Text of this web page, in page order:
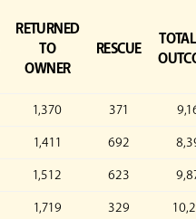
RETURNED
TO
OWNER
RESCUE
1,370 371
1,411 692
1,512 623
1,719 329